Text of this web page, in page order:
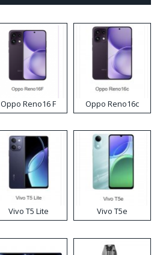
Oppo Reno16 F Oppo Reno16c
Vivo T5 Lite Vivo T5e